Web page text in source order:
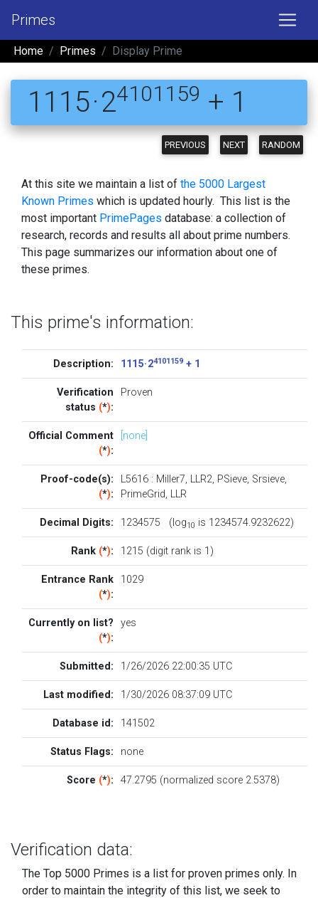
Primes
Home Primes Display Prime
1115 · 24101159 + 1
PREVIOUS NEXT RANDOM
At this site we maintain a list of the 5000 Largest
Known Primes which is updated hourly. This list is the
most important PrimePages database: a collection of
research, records and results all about prime numbers.
This page summarizes our information about one of
these primes.
This prime's information:
Description: 1115 · 24101159+ 1
Verification
status (*):
Proven
Official Comment
(*):
[none]
Proof-code(s):
(*):
L5616: Miller7, LLR2, PSieve, Srsieve,
PrimeGrid, LLR
Decimal Digits: 1234575 (log10 is 1234574.9232622)
Rank (*): 1215 (digit rank is 1)
Entrance Rank
(*):
1029
Currently on list?
(*):
yes
Submitted: 1/26/2026 22:00:35 UTC
Last modified: 1/30/2026 08:37:09 UTC
Database id: 141502
Status Flags: none
Score (*): 47.2795 (normalized score 2.5378)
Verification data:
The Top 5000 Primes is a list for proven primes only. In
order to maintain the integrity of this list, we seek to